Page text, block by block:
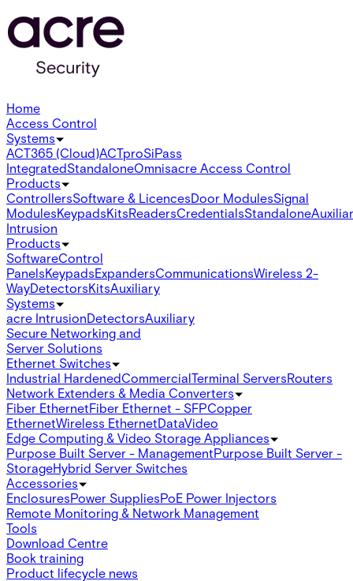
Home
Access Control
Systems
ACT365 (Cloud)ACTproSiPass
IntegratedStandaloneOmnisacre Access Control
Products
ControllersSoftware & LicencesDoor ModulesSignal
ModulesKeypadsKitsReadersCredentialsStandalone
Intrusion
Products
SoftwareControl
PanelsKeypadsExpandersCommunicationsWireless 2-
WayDetectorsKitsAuxiliary
Systems
acre IntrusionDetectorsAuxiliary
Secure Networking and
Server Solutions
Ethernet Switches
Industrial HardenedCommercialTerminal ServersRouters
Network Extenders & Media Converters
Fiber EthernetFiber Ethernet - SFPCopper
EthernetWireless EthernetDataVideo
Edge Computing & Video Storage Appliances
Purpose Built Server - ManagementPurpose Built Server -
StorageHybrid Server Switches
Accessories
EnclosuresPower SuppliesPoE Power Injectors
Remote Monitoring & Network Management
Tools
Download Centre
Book training
Product lifecycle news